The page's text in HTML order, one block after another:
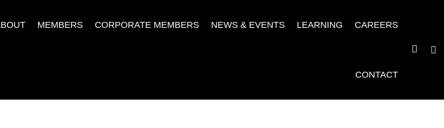
MEMBERS CORPORATE MEMBERS NEWS & EVENTS LEARNING CAREERS
CONTACT